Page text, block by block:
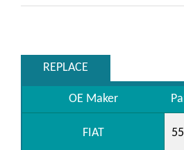
REPLACE
OE Maker
FIAT